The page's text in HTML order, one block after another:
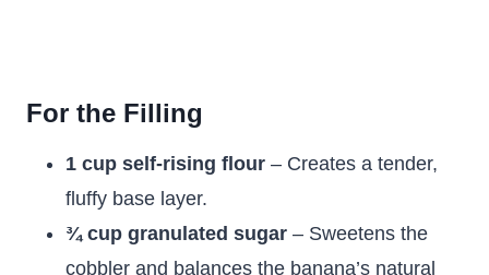
For the Filling
1 cup self-rising flour – Creates a tender,
fluffy base layer.
¾ cup granulated sugar – Sweetens the
cobbler and balances the banana’s natural